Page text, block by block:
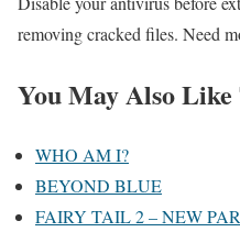
removing cracked files. Need
You May Also Like
WHO AM I?
BEYOND BLUE
FAIRY TAIL 2 – NEW